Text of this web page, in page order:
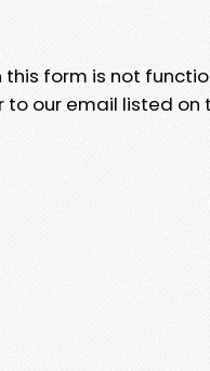
this form is not
to our email listed on